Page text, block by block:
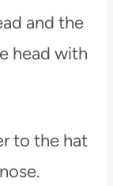
and the
head with
to the hat